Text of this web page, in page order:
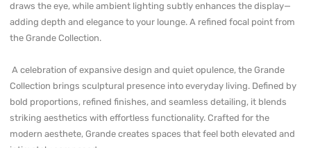
draws the eye, while ambient lighting subtly enhances the display—
adding depth and elegance to your lounge. A refined focal point from
the Grande Collection.
Collection brings sculptural presence into everyday living. Defined by
bold proportions, refined finishes, and seamless detailing, it blends
striking aesthetics with effortless functionality. Crafted for the
modern aesthete, Grande creates spaces that feel both elevated and